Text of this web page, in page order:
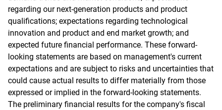
regarding our next-generation products and product
qualifications; expectations regarding technological
innovation and product and end market growth; and
expected future financial performance. These forward-
looking statements are based on management's current
expectations and are subject to risks and uncertainties that
could cause actual results to differ materially from those
expressed or implied in the forward-looking statements.
The preliminary financial results for the company's fiscal